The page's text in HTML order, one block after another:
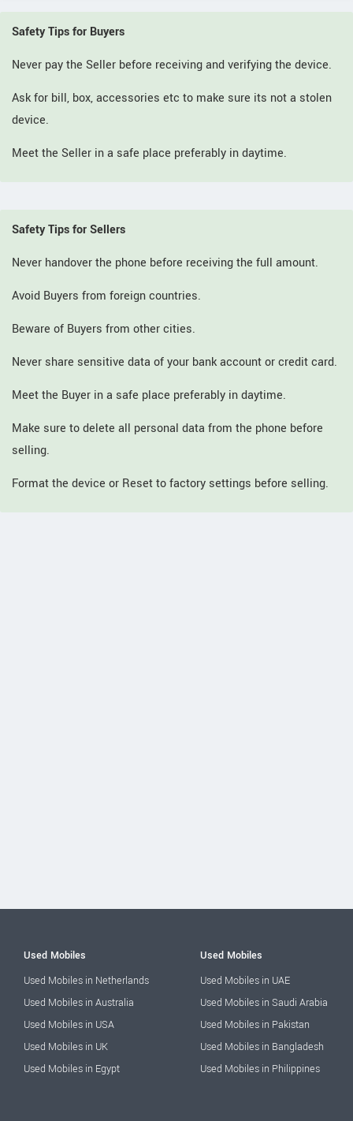
Safety Tips for Buyers
Never pay the Seller before receiving and verifying the device.
Ask for bill, box, accessories etc to make sure its not a stolen
device.
Meet the Seller in a safe place preferably in daytime.
Safety Tips for Sellers
Never handover the phone before receiving the full amount.
Avoid Buyers from foreign countries.
Beware of Buyers from other cities.
Never share sensitive data of your bank account or credit card.
Meet the Buyer in a safe place preferably in daytime.
Make sure to delete all personal data from the phone before
selling.
Format the device or Reset to factory settings before selling.
Used Mobiles
Used Mobiles in Netherlands
Used Mobiles in Australia
Used Mobiles in USA
Used Mobiles in UK
Used Mobiles in Egypt
Used Mobiles
Used Mobiles in UAE
Used Mobiles in Saudi Arabia
Used Mobiles in Pakistan
Used Mobiles in Bangladesh
Used Mobiles in Philippines